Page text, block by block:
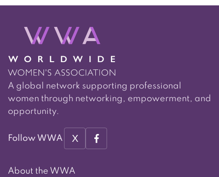
A global network supporting professional
women through networking, empowerment, and
opportunity.
Follow WWA X
About the WWA